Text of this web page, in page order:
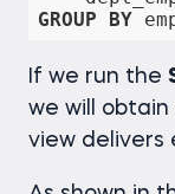
GROUP
BY
If we run the
we will
view delivers